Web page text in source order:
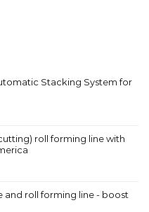
Stacking System for
roll forming line with
and roll forming line - boost